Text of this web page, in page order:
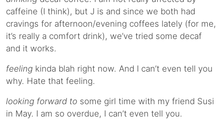
caffeine (I think), but J is and since we both had
cravings for afternoon/evening coffees lately (for me,
it’s really a comfort drink), we’ve tried some decaf
and it works.
feeling kinda blah right now. And I can’t even tell you
why. Hate that feeling.
looking forward to some girl time with my friend Susi
in May. I am so overdue, I can’t even tell you.